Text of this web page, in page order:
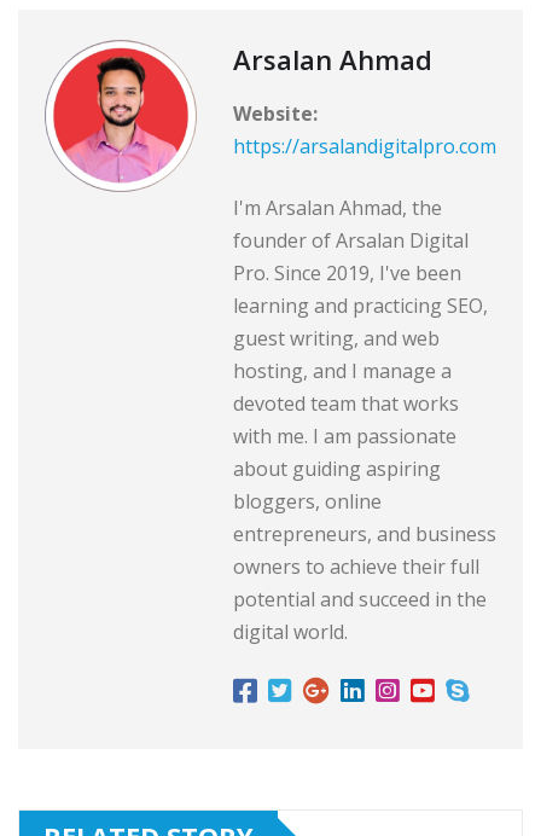
Arsalan Ahmad
Website:
https://arsalandigitalpro.com
I'm Arsalan Ahmad, the
founder of Arsalan Digital
Pro. Since 2019, I've been
learning and practicing SEO,
guest writing, and web
hosting, and I manage a
devoted team that works
with me. I am passionate
about guiding aspiring
bloggers, online
entrepreneurs, and business
owners to achieve their full
potential and succeed in the
digital world.